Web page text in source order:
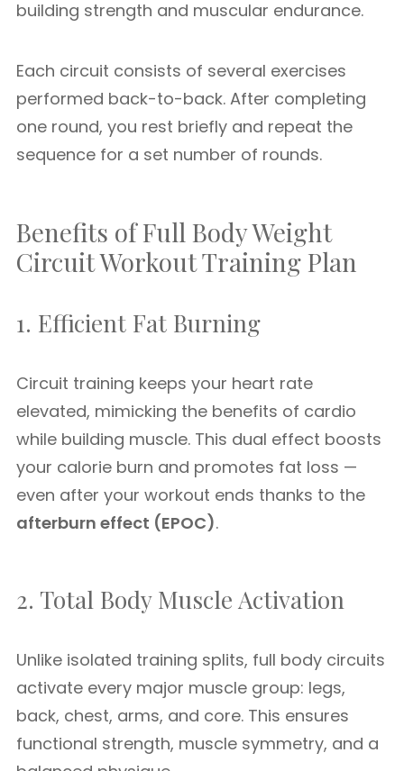
building strength and muscular endurance.
Each circuit consists of several exercises
performed back-to-back. After completing
one round, you rest briefly and repeat the
sequence for a set number of rounds.
Benefits of Full Body Weight
Circuit Workout Training Plan
1. Efficient Fat Burning
Circuit training keeps your heart rate
elevated, mimicking the benefits of cardio
while building muscle. This dual effect boosts
your calorie burn and promotes fat loss —
even after your workout ends thanks to the
afterburn effect (EPOC).
2. Total Body Muscle Activation
Unlike isolated training splits, full body circuits
activate every major muscle group: legs,
back, chest, arms, and core. This ensures
functional strength, muscle symmetry, and a